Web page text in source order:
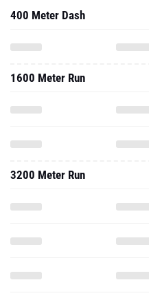
400 Meter Dash
1600 Meter Run
3200 Meter Run